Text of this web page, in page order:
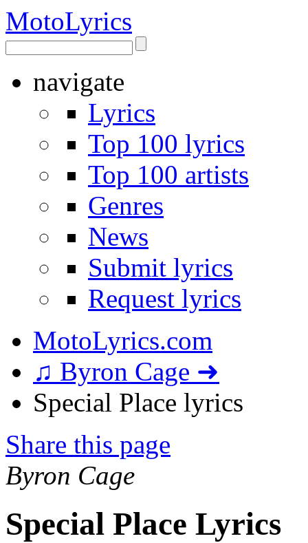
MotoLyrics
navigate
Lyrics
Top 100 lyrics
Top 100 artists
Genres
News
Submit lyrics
Request lyrics
MotoLyrics.com
♫ Byron Cage ➜
Special Place lyrics
Share this page
Byron Cage
Special Place Lyrics